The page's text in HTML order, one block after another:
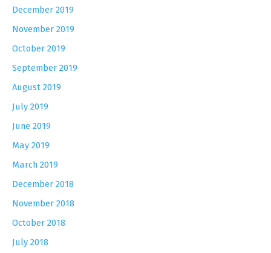
December 2019
November 2019
October 2019
September 2019
August 2019
July 2019
June 2019
May 2019
March 2019
December 2018
November 2018
October 2018
July 2018